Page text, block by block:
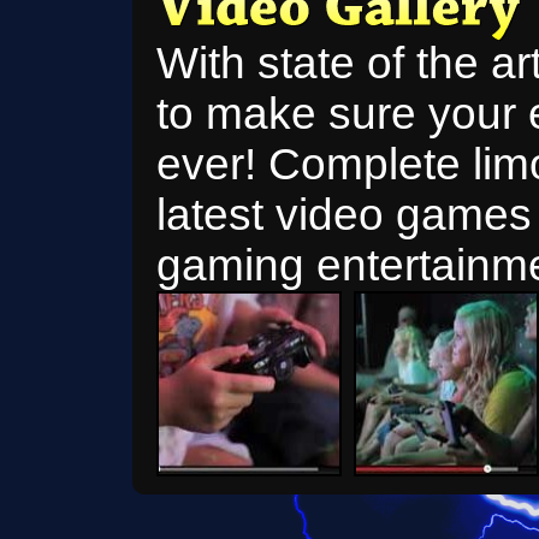
With state of the
to make sure your
ever! Complete
latest video
gaming